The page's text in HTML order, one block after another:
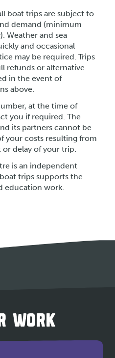
boat trips are subject to
demand (minimum
Weather and sea
and occasional
may be required. Trips
refunds or alternative
in the event of
above.
at the time of
you if required. The
its partners cannot be
your costs resulting from
delay of your trip.
is an independent
trips supports the
education work.
WORK